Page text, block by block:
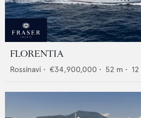
FLORENTIA
Rossinavi • €34,900,000 • 52 m • 12